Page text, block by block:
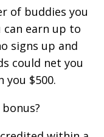
of buddies you
earn up to
signs up and
could net you
you $500.